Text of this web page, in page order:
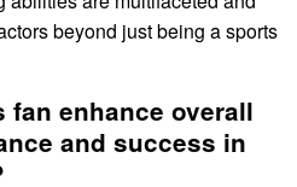
beyond just being a sports
fan enhance overall
and success in